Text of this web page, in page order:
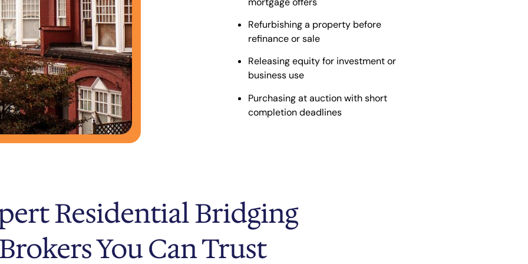
Refurbishing a property before
refinance or sale
Releasing equity for investment or
business use
Purchasing at auction with short
completion deadlines
Residential Bridging
You Can Trust